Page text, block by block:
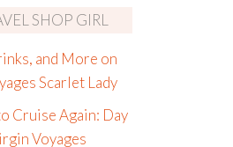
SHOP GIRL
and More on
Scarlet Lady
Cruise Again: Day
Voyages